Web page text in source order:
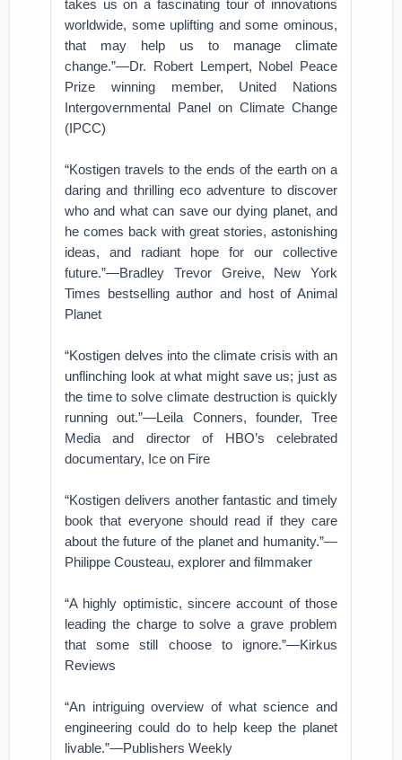
takes us on a fascinating tour of innovations
worldwide, some uplifting and some ominous,
that may help us to manage climate
change.”—Dr. Robert Lempert, Nobel Peace
Prize winning member, United Nations
Intergovernmental Panel on Climate Change
(IPCC)
“Kostigen travels to the ends of the earth on a
daring and thrilling eco adventure to discover
who and what can save our dying planet, and
he comes back with great stories, astonishing
ideas, and radiant hope for our collective
future.”—Bradley Trevor Greive, New York
Times bestselling author and host of Animal
Planet
“Kostigen delves into the climate crisis with an
unflinching look at what might save us; just as
the time to solve climate destruction is quickly
running out.”—Leila Conners, founder, Tree
Media and director of HBO’s celebrated
documentary, Ice on Fire
“Kostigen delivers another fantastic and timely
book that everyone should read if they care
about the future of the planet and humanity.”—
Philippe Cousteau, explorer and filmmaker
“A highly optimistic, sincere account of those
leading the charge to solve a grave problem
that some still choose to ignore.”—Kirkus
Reviews
“An intriguing overview of what science and
engineering could do to help keep the planet
livable.”—Publishers Weekly